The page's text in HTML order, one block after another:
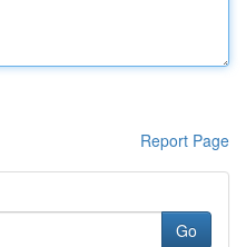
Report Page
Go